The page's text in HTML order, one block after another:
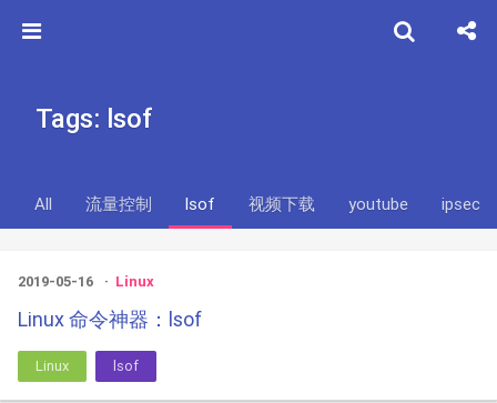
Tags: lsof
All 流量控制 lsof 视频下载 youtube ipsec
2019-05-16 Linux
Linux 命令神器：lsof
Linux lsof